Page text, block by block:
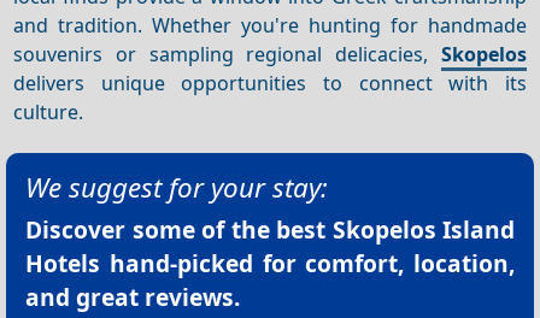
and tradition. Whether you're hunting for handmade
souvenirs or sampling regional delicacies, Skopelos
delivers unique opportunities to connect with its
culture.
We suggest for your stay:
Discover some of the best Skopelos Island
Hotels hand-picked for comfort, location,
and great reviews.